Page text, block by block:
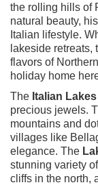
the rolling hills of
natural beauty,
Italian lifestyle.
lakeside retreats,
flavors of
holiday home
The Italian Lakes
precious jewels.
mountains and
villages like
elegance. The
stunning variety
cliffs in the north,